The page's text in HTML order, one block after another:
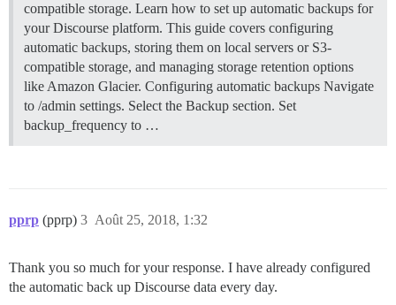
compatible storage. Learn how to set up automatic backups for
your Discourse platform. This guide covers configuring
automatic backups, storing them on local servers or S3-
compatible storage, and managing storage retention options
like Amazon Glacier. Configuring automatic backups Navigate
to /admin settings. Select the Backup section. Set
backup_frequency to …
pprp (pprp) Août 25, 2018, 1:32
3
Thank you so much for your response. I have already configured
the automatic back up Discourse data every day.